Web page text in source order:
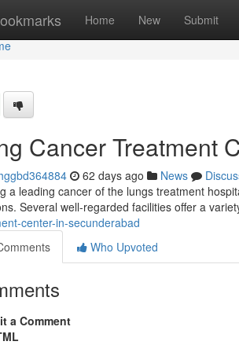
Home New Submit
Cancer Treatment
62 days ago News
a leading cancer of the lungs treatment
Several well-regarded facilities offer a
center-in-secunderabad
Who Upvoted
a Comment